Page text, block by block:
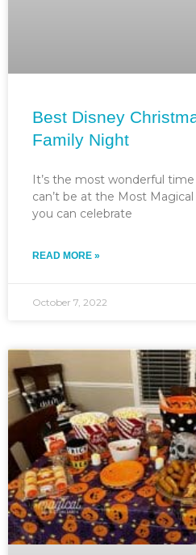
Best Disney
Family Night
It’s the most wonderful
can’t be at the Most
you can celebrate
READ MORE »
October 7, 2022